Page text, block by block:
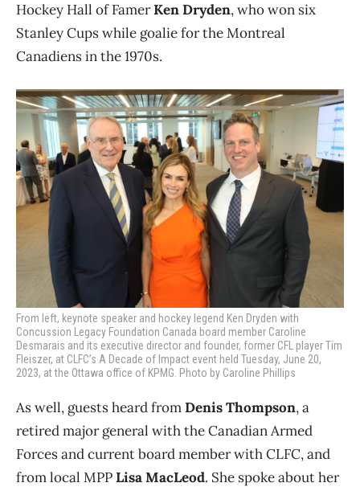
Hockey Hall of FamerKen Dryden, who won six
Stanley Cups while goalie for the Montreal
Canadiens in the 1970s.
From left, keynote speaker and hockey legend Ken Dryden with
Concussion Legacy Foundation Canada board member Caroline
Desmarais and its executive director and founder, former CFL player Tim
Fleiszer, at CLFC’s A Decade of Impact event held Tuesday, June 20,
2023, at the Ottawa office of KPMG. Photo by Caroline Phillips
As well, guests heard fromDenis Thompson, a
retired major general with the Canadian Armed
Forces and current board member with CLFC, and
from local MPPLisa MacLeod. She spoke about her